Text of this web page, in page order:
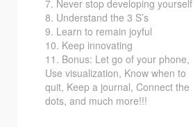
7. Never stop developing yourself
8. Understand the 3 S’s
9. Learn to remain joyful
10. Keep innovating
11. Bonus: Let go of your phone,
Use visualization, Know when to
quit, Keep a journal, Connect the
dots, and much more!!!